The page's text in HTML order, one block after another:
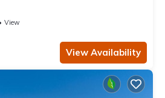
View
View Availability